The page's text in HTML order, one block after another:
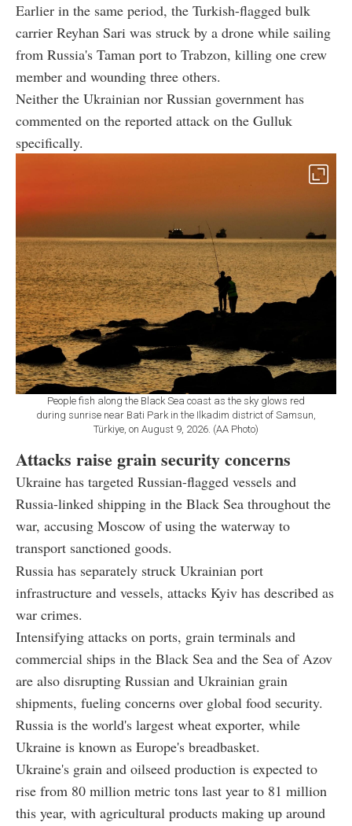
Earlier in the same period, the Turkish-flagged bulk
carrier Reyhan Sari was struck by a drone while sailing
from Russia's Taman port to Trabzon, killing one crew
member and wounding three others.
Neither the Ukrainian nor Russian government has
commented on the reported attack on the Gulluk
specifically.
People fish along the Black Sea coast as the sky glows red
during sunrise near Bati Park in the Ilkadim district of Samsun,
Türkiye, on August 9, 2026. (AA Photo)
Attacks raise grain security concerns
Ukraine has targeted Russian-flagged vessels and
Russia-linked shipping in the Black Sea throughout the
war, accusing Moscow of using the waterway to
transport sanctioned goods.
Russia has separately struck Ukrainian port
infrastructure and vessels, attacks Kyiv has described as
war crimes.
Intensifying attacks on ports, grain terminals and
commercial ships in the Black Sea and the Sea of Azov
are also disrupting Russian and Ukrainian grain
shipments, fueling concerns over global food security.
Russia is the world's largest wheat exporter, while
Ukraine is known as Europe's breadbasket.
Ukraine's grain and oilseed production is expected to
rise from 80 million metric tons last year to 81 million
this year, with agricultural products making up around